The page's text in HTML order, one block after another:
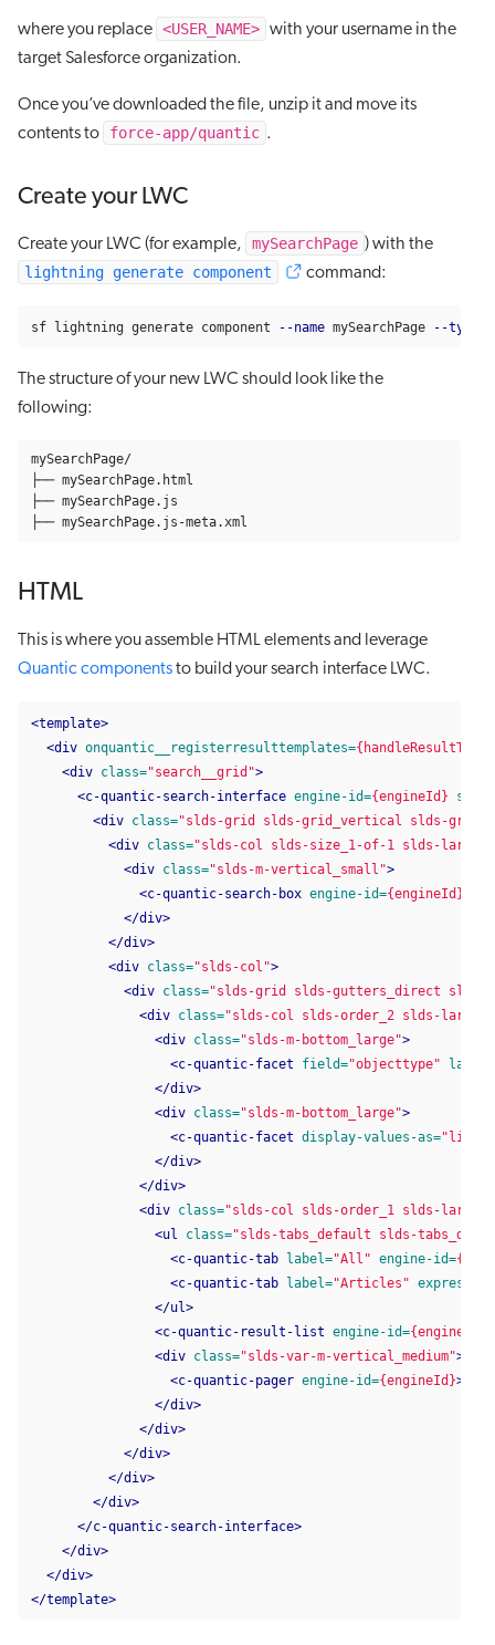
where you replace <USER_NAME> with your username in the
target Salesforce organization.
Once you’ve downloaded the file, unzip it and move its
contents to
force-app/quantic .
Create your LWC
Create your LWC (for example, mySearchPage ) with the
lightning generate component
command:
sf lightning generate component --name mySearchPage --type
The structure of your new LWC should look like the
following:
mySearchPage/
├── mySearchPage.html
├── mySearchPage.js
├── mySearchPage.js-meta.xml
HTML
This is where you assemble HTML elements and leverage
Quantic componentsto build your search interface LWC.
<template>
<div onquantic__registerresulttemplates=
<div class="search__grid">
<c-quantic-search-interface engine-id={engineId}
<div class="slds-grid slds-grid_vertical slds-
<div class="slds-col slds-size_1-of-1 slds-large-
<div class="slds-m-vertical_small">
<c-quantic-search-box engine-id={engineId}
</div>
</div>
<div class="slds-col">
<div class="slds-grid slds-gutters_direct slds-
<div class="slds-col slds-order_2 slds-large-
<div class="slds-m-bottom_large">
<c-quantic-facet
field="objecttype"
label=
</div>
<div class="slds-m-bottom_large">
<c-quantic-facet display-values-as="link"
</div>
</div>
<div class="slds-col slds-order_1 slds-large-
<ul
class="slds-tabs_default slds-
<c-quantic-tab
label="All" engine-id=
<c-quantic-tab
label="Articles"
</ul>
<c-quantic-result-list engine-id={engineId}
<div class="slds-var-m-vertical_medium">
<c-quantic-pager engine-id={engineId}></
</div>
</div>
</div>
</div>
</div>
</c-quantic-search-interface>
</div>
</div>
</template>